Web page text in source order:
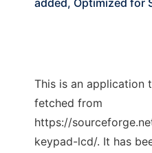
added, Optimized for
This is an application
fetched from
https://
keypad-lcd/. It has